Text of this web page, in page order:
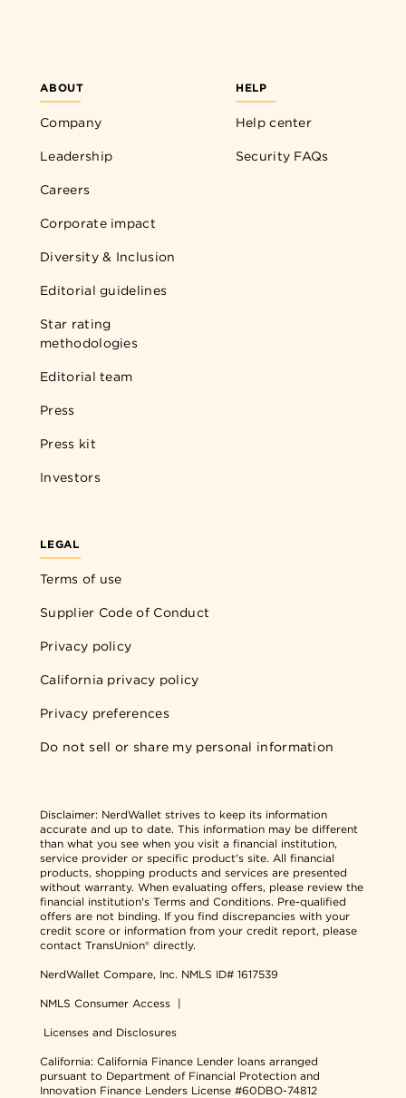
ABOUT
Company
Leadership
Careers
Corporate impact
Diversity & Inclusion
Editorial guidelines
Star rating
methodologies
Editorial team
Press
Press kit
Investors
HELP
Help center
Security FAQs
LEGAL
Terms of use
Supplier Code of Conduct
Privacy policy
California privacy policy
Privacy preferences
Do not sell or share my personal information
Disclaimer: NerdWallet strives to keep its information
accurate and up to date. This information may be different
than what you see when you visit a financial institution,
service provider or specific product's site. All financial
products, shopping products and services are presented
without warranty. When evaluating offers, please review the
financial institution's Terms and Conditions. Pre-qualified
offers are not binding. If you find discrepancies with your
credit score or information from your credit report, please
contact TransUnion® directly.
NerdWallet Compare, Inc. NMLS ID# 1617539
NMLS Consumer Access |
Licenses and Disclosures
California: California Finance Lender loans arranged
pursuant to Department of Financial Protection and
Innovation Finance Lenders License #60DBO-74812